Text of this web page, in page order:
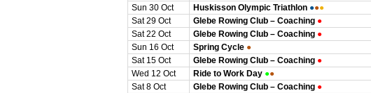
Sun 30 Oct
Huskisson Olympic Triathlon ●●●
Sat 29 Oct
Glebe Rowing Club – Coaching ●
Sat 22 Oct
Glebe Rowing Club – Coaching ●
Sun 16 Oct
Spring Cycle ●
Sat 15 Oct
Glebe Rowing Club – Coaching ●
Wed 12 Oct
Ride to Work Day ●●
Sat 8 Oct
Glebe Rowing Club – Coaching ●